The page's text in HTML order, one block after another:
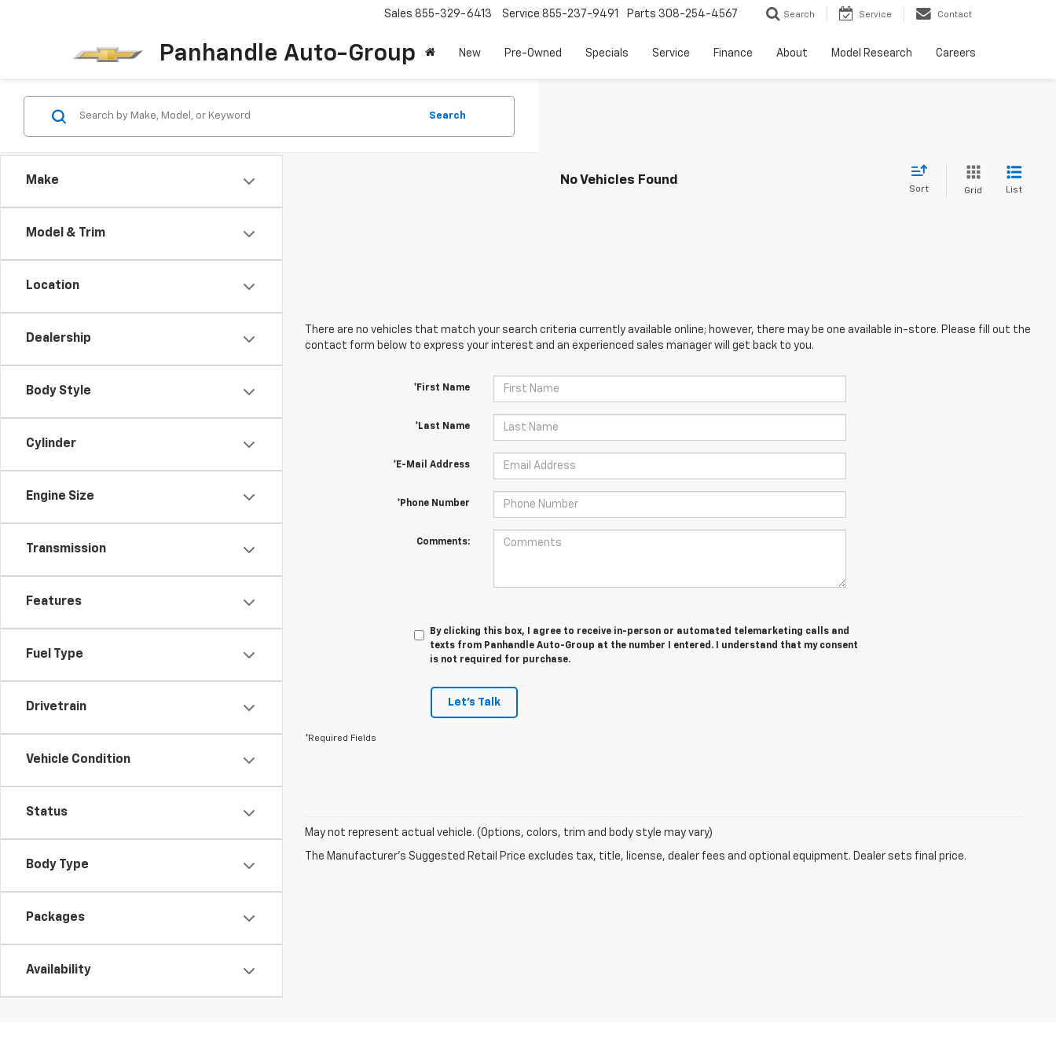
Panhandle Auto-Group
Sales 855-329-6413 Service 855-237-9491 Parts 308-254-4567 Search Service Contact
New Pre-Owned Specials Service Finance About Model Research Careers
Make
Model & Trim
Location
Dealership
Body Style
Cylinder
Engine Size
Transmission
Features
Fuel Type
Drivetrain
Vehicle Condition
Status
Body Type
Packages
Availability
Search
No Vehicles Found
Sort Grid List
There are no vehicles that match your search criteria currently available online; however, there may be one available in-store. Please fill out the
contact form below to express your interest and an experienced sales manager will get back to you.
*First Name
*Last Name
*E-Mail Address
*Phone Number
Comments:
By clicking this box, I agree to receive in-person or automated telemarketing calls and
texts from Panhandle Auto-Group at the number I entered. I understand that my consent
is not required for purchase.
Let's Talk
*Required Fields
May not represent actual vehicle. (Options, colors, trim and body style may vary)
The Manufacturer's Suggested Retail Price excludes tax, title, license, dealer fees and optional equipment. Dealer sets final price.